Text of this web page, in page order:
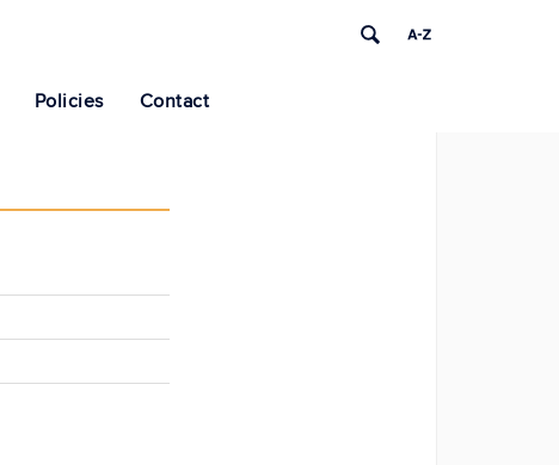
Policies Contact